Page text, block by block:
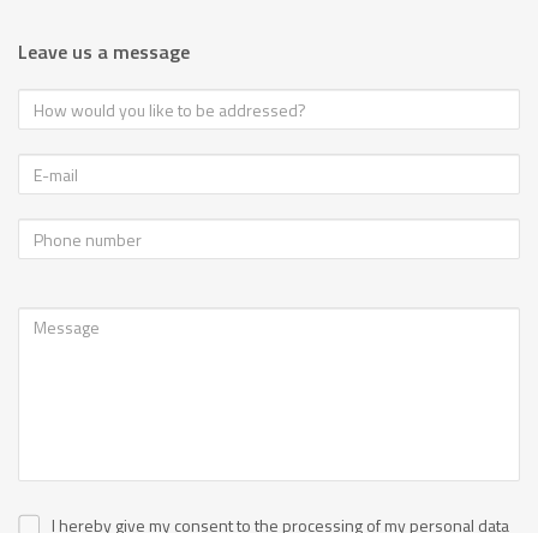
Leave us a message
I hereby give my consent to the processing of my personal data